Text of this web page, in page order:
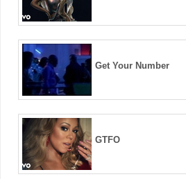
Get Your Number
GTFO